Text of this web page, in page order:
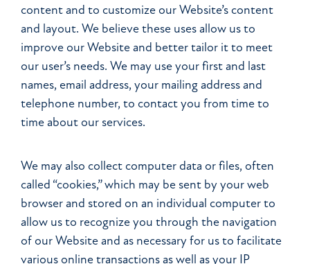
content and to customize our Website’s content
and layout. We believe these uses allow us to
improve our Website and better tailor it to meet
our user’s needs. We may use your first and last
names, email address, your mailing address and
telephone number, to contact you from time to
time about our services.
We may also collect computer data or files, often
called “cookies,” which may be sent by your web
browser and stored on an individual computer to
allow us to recognize you through the navigation
of our Website and as necessary for us to facilitate
various online transactions as well as your IP